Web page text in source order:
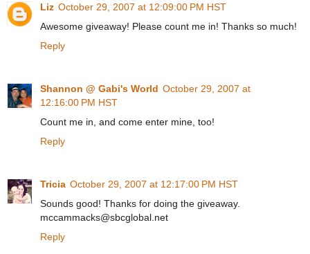
Liz October 29, 2007 at 12:09:00 PM HST
Awesome giveaway! Please count me in! Thanks so much!
Reply
Shannon @ Gabi's World October 29, 2007 at
12:16:00 PM HST
Count me in, and come enter mine, too!
Reply
Tricia October 29, 2007 at 12:17:00 PM HST
Sounds good! Thanks for doing the giveaway.
mccammacks@sbcglobal.net
Reply